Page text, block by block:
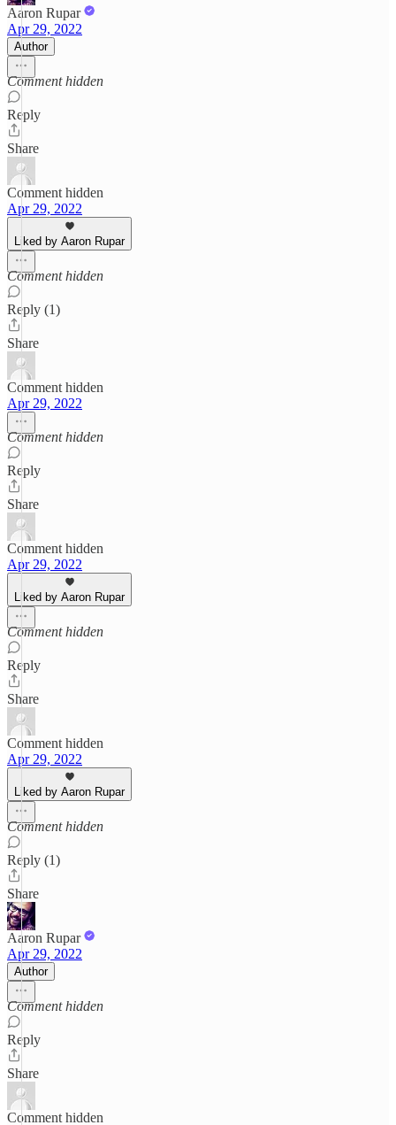
Aaron Rupar
Apr 29, 2022
Author
Comment hidden
Reply
Share
Comment hidden
Apr 29, 2022
Liked by Aaron Rupar
Comment hidden
Reply (1)
Share
Comment hidden
Apr 29, 2022
Comment hidden
Reply
Share
Comment hidden
Apr 29, 2022
Liked by Aaron Rupar
Comment hidden
Reply
Share
Comment hidden
Apr 29, 2022
Liked by Aaron Rupar
Comment hidden
Reply (1)
Share
Aaron Rupar
Apr 29, 2022
Author
Comment hidden
Reply
Share
Comment hidden